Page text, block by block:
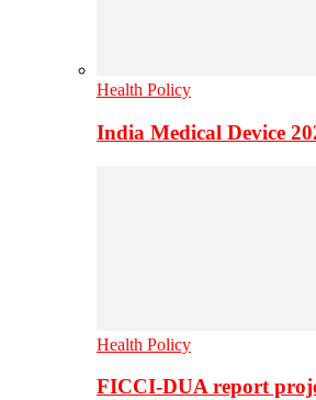
Health Policy
India Medical Device
Health Policy
FICCI-DUA report